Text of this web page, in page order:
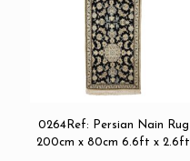
0264Ref: Persian Nain Rug
200cm x 80cm 6.6ft x 2.6ft